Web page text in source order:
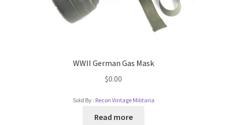
WWII German Gas Mask
$0.00
Sold By : Recon Vintage Militaria
Read more